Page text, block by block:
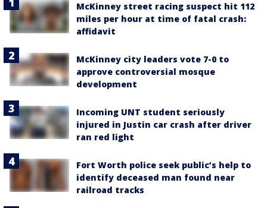
McKinney street racing suspect hit 112
miles per hour at time of fatal crash:
affidavit
McKinney city leaders vote 7-0 to
approve controversial mosque
development
Incoming UNT student seriously
injured in Justin car crash after driver
ran red light
Fort Worth police seek public’s help to
identify deceased man found near
railroad tracks